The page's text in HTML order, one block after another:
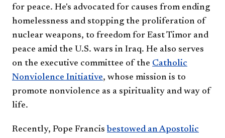
for peace. He's advocated for causes from ending
homelessness and stopping the proliferation of
nuclear weapons, to freedom for East Timor and
peace amid the U.S. wars in Iraq. He also serves
on the executive committee of the Catholic
Nonviolence Initiative, whose mission is to
promote nonviolence as a spirituality and way of
life.
Recently, Pope Francis bestowed an Apostolic